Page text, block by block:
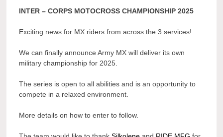
INTER – CORPS MOTOCROSS CHAMPIONSHIP 2025
Exciting news for MX riders from across the 3 services!
We can finally announce Army MX will deliver its own
military championship for 2025.
Theseries is open to all abilities and is an opportunity to
compete in a relaxed environment.
More details on how to enter to follow.